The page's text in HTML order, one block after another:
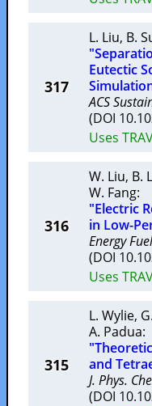
317
L. Liu, B.
Eutectic
ACS
(DOI
Uses
316
W. Liu, B.
W. Fang:
"Electric
in Low-
Energy
(DOI
Uses
315
L. Wylie,
A. Padua:
and
J. Phys.
(DOI